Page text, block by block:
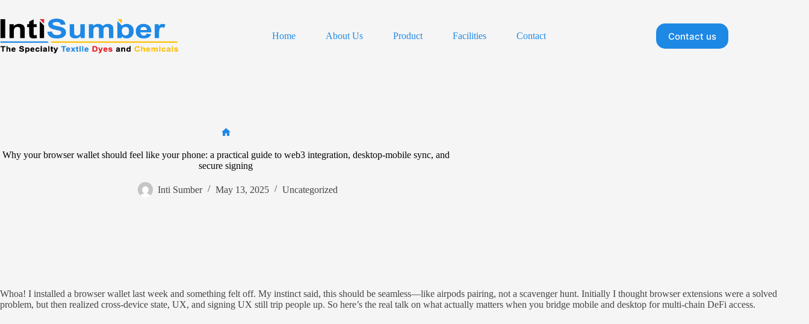
content
Home
About Us Product Facilities Contact Contact us
Why your browser wallet should feel like your phone: a practical guide to web3 integration, desktop-mobile sync, and
secure signing
Inti Sumber May 13, 2025 Uncategorized
Whoa! I installed a browser wallet last week and something felt off. My instinct said, this should be seamless—like airpods pairing, not a scavenger hunt. Initially I thought browser extensions were a solved
problem, but then realized cross-device state, UX, and signing UX still trip people up. So here’s the real talk on what actually matters when you bridge mobile and desktop for multi-chain DeFi access.